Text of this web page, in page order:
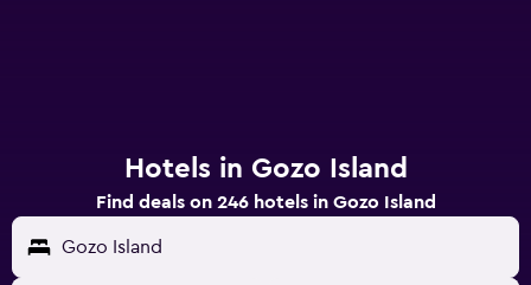
Hotels in Gozo Island
Find deals on 246 hotels in Gozo Island
Gozo Island